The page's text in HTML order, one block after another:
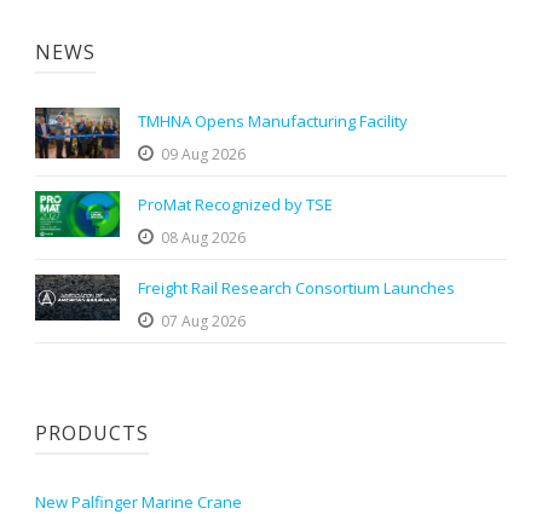
NEWS
TMHNA Opens Manufacturing Facility
09 Aug 2026
ProMat Recognized by TSE
08 Aug 2026
Freight Rail Research Consortium Launches
07 Aug 2026
PRODUCTS
New Palfinger Marine Crane